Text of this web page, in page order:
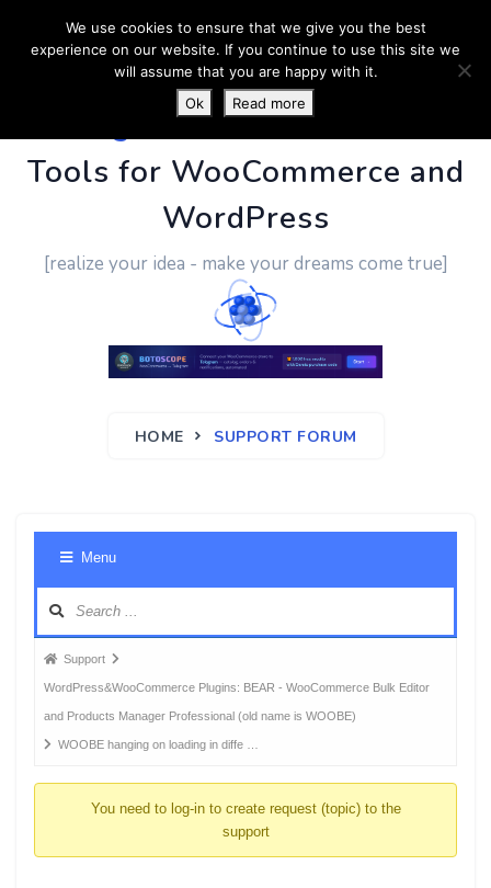
PluginUs.Net- Business
Tools for WooCommerce and
WordPress
[realize your idea - make your dreams come true]
HOME SUPPORT FORUM
Menu
Forum
breadcrumbs
-
You
Support
WordPress&WooCommerce Plugins: BEAR - WooCommerce Bulk Editor
and Products Manager Professional (old name is WOOBE)
WOOBE hanging on loading in diffe …
You need to log-in to create request (topic) to the
support
We use cookies to ensure that we give you the best
experience on our website. If you continue to use this site we
will assume that you are happy with it.
Ok
Read more